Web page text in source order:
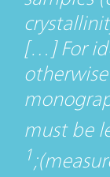
[…] For
must be
1